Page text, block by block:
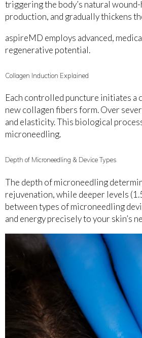
triggering the body’s natural
production, and gradually thickens
aspireMD employs advanced,
regenerative potential.
Collagen Induction Explained
Each controlled puncture initiates
new collagen fibers form. Over
and elasticity. This biological
microneedling.
Depth of Microneedling & Device Types
The depth of microneedling
rejuvenation, while deeper levels
between types of microneedling
and energy precisely to your skin’s